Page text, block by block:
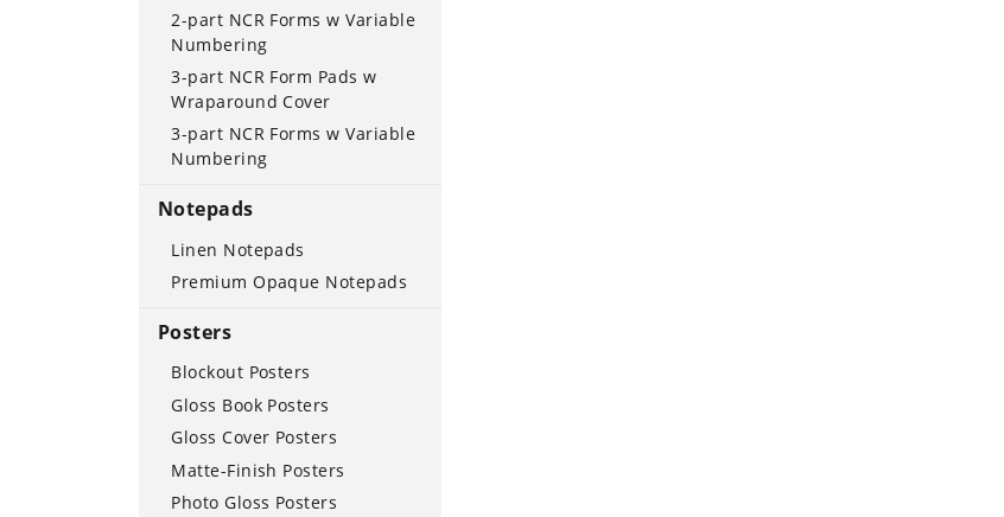
2-part NCR Forms w Variable
Numbering
3-part NCR Form Pads w
Wraparound Cover
3-part NCR Forms w Variable
Numbering
Notepads
Linen Notepads
Premium Opaque Notepads
Posters
Blockout Posters
Gloss Book Posters
Gloss Cover Posters
Matte-Finish Posters
Photo Gloss Posters